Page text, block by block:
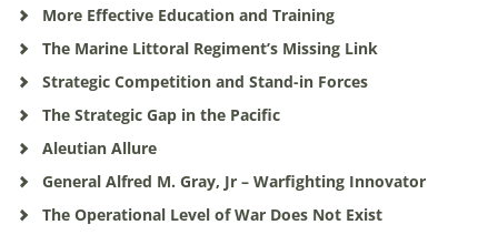
More Effective Education and Training
The Marine Littoral Regiment’s Missing Link
Strategic Competition and Stand-in Forces
The Strategic Gap in the Pacific
Aleutian Allure
General Alfred M. Gray, Jr – Warfighting Innovator
The Operational Level of War Does Not Exist